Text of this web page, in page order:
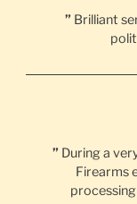
” Brilliant
” During a
Firearms